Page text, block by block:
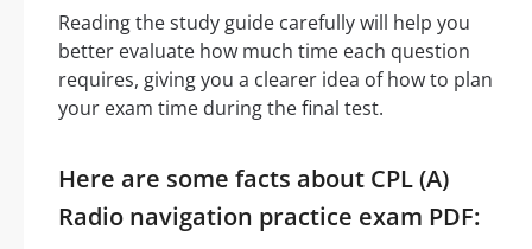
Reading the study guide carefully will help you
better evaluate how much time each question
requires, giving you a clearer idea of how to plan
your exam time during the final test.
Here are some facts about CPL (A)
Radio navigation practice exam PDF: